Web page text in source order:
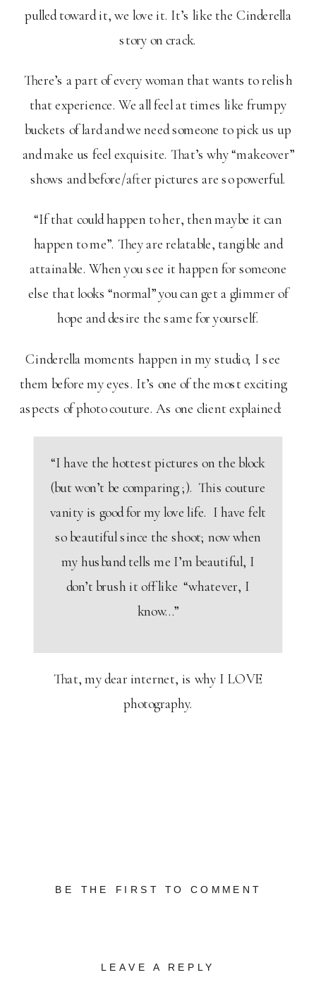
pulled toward it, we love it. It’s like the Cinderella
story on crack.
There’s a part of every woman that wants to relish
that experience. We all feel at times like frumpy
buckets of lard and we need someone to pick us up
and make us feel exquisite. That’s why “makeover”
shows and before/after pictures are so powerful.
“If that could happen to her, then maybe it can
happen to me”. They are relatable, tangible and
attainable. When you see it happen for someone
else that looks “normal” you can get a glimmer of
hope and desire the same for yourself.
Cinderella moments happen in my studio; I see
them before my eyes. It’s one of the most exciting
aspects of photo couture. As one client explained:
“I have the hottest pictures on the block
(but won’t be comparing ;). This couture
vanity is good for my love life. I have felt
so beautiful since the shoot; now when
my husband tells me I’m beautiful, I
don’t brush it off like “whatever, I
know…”
That, my dear internet, is why I LOVE
photography.
BE THE FIRST TO COMMENT
LEAVE A REPLY